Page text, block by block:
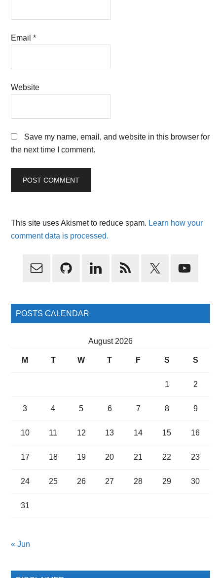
Email*
Website
Save my name, email, and website in this browser for
the next time I comment.
This site uses Akismet to reduce spam. Learn how your
comment data is processed.
Primary
POSTS CALENDAR
August 2026
M T W T F S S
1 2
3 4 5 6 7 8 9
10 11 12 13 14 15 16
17 18 19 20 21 22 23
24 25 26 27 28 29 30
31
« Jun